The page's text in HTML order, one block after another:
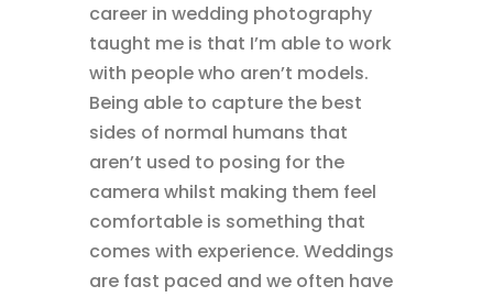
career in wedding photography
taught me is that I’m able to work
with people who aren’t models.
Being able to capture the best
sides of normal humans that
aren’t used to posing for the
camera whilst making them feel
comfortable is something that
comes with experience. Weddings
are fast paced and we often have